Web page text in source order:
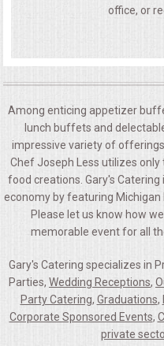
office, or
Among enticing appetizer
lunch buffets and
impressive variety of
Chef Joseph Less utilizes
food creations. Gary's
economy by featuring Michigan
Please let us know how
memorable event for all
Gary's Catering specializes in
Parties, Wedding Receptions,
Party Catering, Graduations,
Corporate Sponsored Events,
private